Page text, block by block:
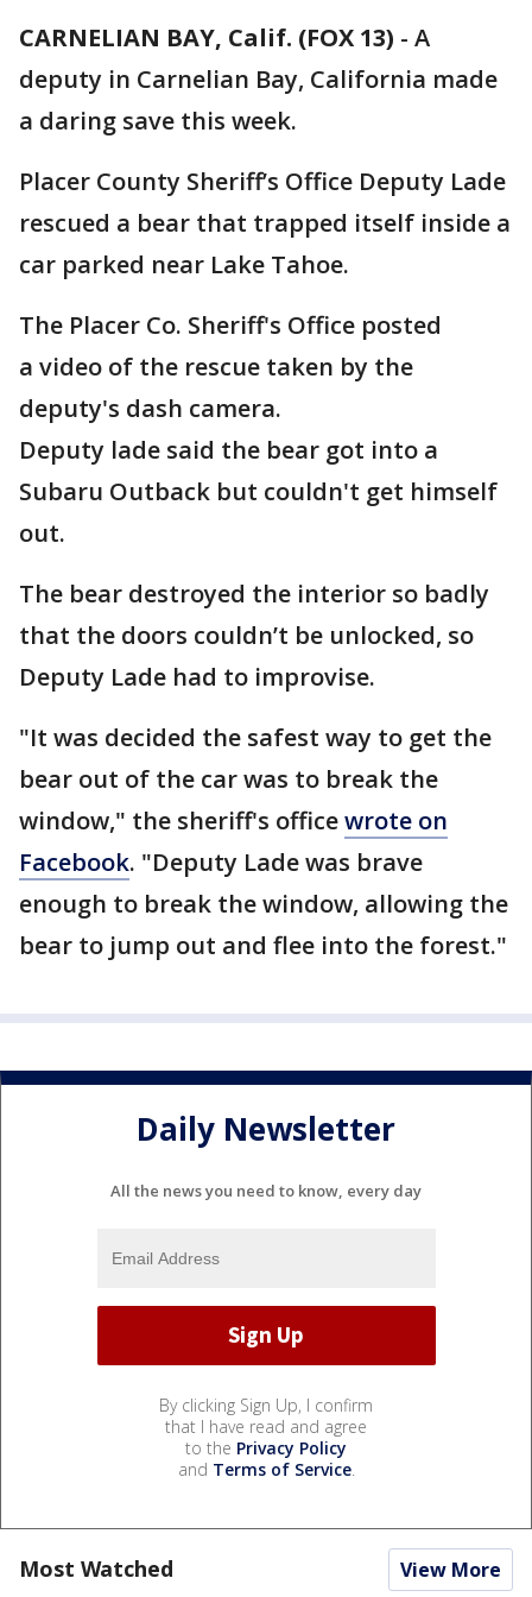
CARNELIAN BAY, Calif. (FOX 13) - A
deputy in Carnelian Bay, California made
a daring save this week.
Placer County Sheriff’s Office Deputy Lade
rescued a bear that trapped itself inside a
car parked near Lake Tahoe.
The Placer Co. Sheriff's Office posted
a video of the rescue taken by the
deputy's dash camera.
Deputy lade said the bear got into a
Subaru Outback but couldn't get himself
out.
The bear destroyed the interior so badly
that the doors couldn’t be unlocked, so
Deputy Lade had to improvise.
"It was decided the safest way to get the
bear out of the car was to break the
window," the sheriff's officewrote on
Facebook. "Deputy Lade was brave
enough to break the window, allowing the
bear to jump out and flee into the forest."
Daily Newsletter
All the news you need to know, every day
By clicking Sign Up, I confirm
that I have read and agree
to the Privacy Policy
and Terms of Service.
Most Watched View More